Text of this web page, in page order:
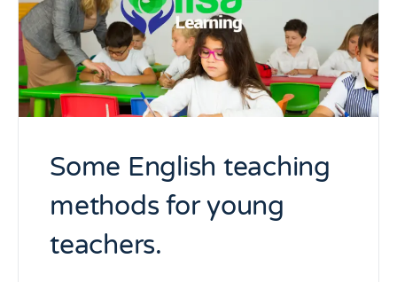
Some English teaching
methods for young
teachers.